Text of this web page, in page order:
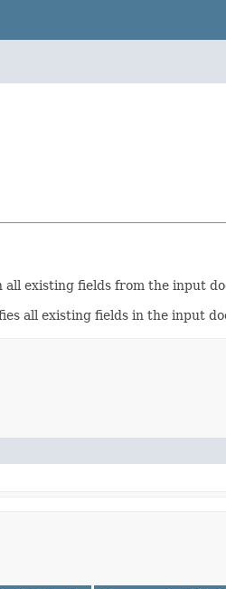
existing fields from the input
all existing fields in the input